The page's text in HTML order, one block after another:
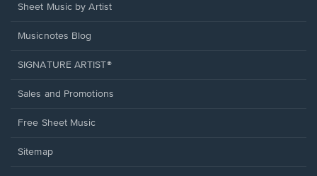
Sheet Music by Artist
Musicnotes Blog
SIGNATURE ARTIST®
Sales and Promotions
Free Sheet Music
Sitemap